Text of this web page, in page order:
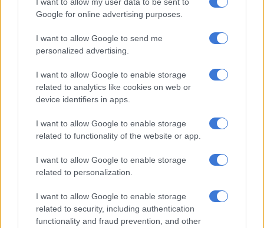
Google for online advertising purposes.
I want to allow Google to send me
personalized advertising.
I want to allow Google to enable storage
related to analytics like cookies on web or
device identifiers in apps.
I want to allow Google to enable storage
related to functionality of the website or app.
I want to allow Google to enable storage
related to personalization.
I want to allow Google to enable storage
related to security, including authentication
functionality and fraud prevention, and other
5 YEARS AGO
George Floyd murder trial gets
underway in court
5 YEARS AGO
year after Breonna Taylor’s killing